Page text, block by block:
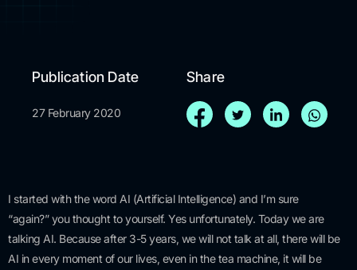
Publication Date
27 February 2020
Share
I started with the word AI (Artificial Intelligence) and I’m sure
“again?” you thought to yourself. Yes unfortunately. Today we are
talking AI. Because after 3-5 years, we will not talk at all, there will be
AI in every moment of our lives, even in the tea machine, it will be